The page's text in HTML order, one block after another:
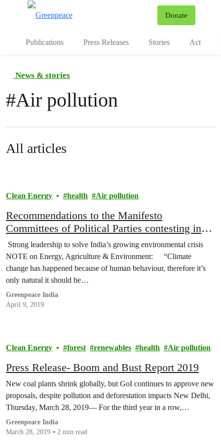
Donate
Publications Press Releases Stories Act
News & stories
#Air pollution
All articles
Clean Energy health Air pollution
Recommendations to the Manifesto
Committees of Political Parties contesting in
Lok Sabha General Elections, 2019
Strong leadership to solve India’s growing environmental crisis
NOTE on Energy, Agriculture & Environment: “Climate
change has happened because of human behaviour, therefore it’s
only natural it should be…
Greenpeace India
April 9, 2019
Clean Energy forest renewables health Air pollution
Press Release- Boom and Bust Report 2019
New coal plants shrink globally, but GoI continues to approve new
proposals, despite pollution and deforestation impacts New Delhi,
Thursday, March 28, 2019— For the third year in a row,…
Greenpeace India
March 28, 2019
2 min read